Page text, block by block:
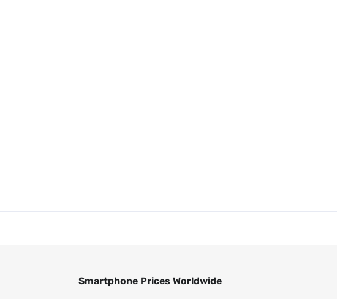
Smartphone Prices Worldwide